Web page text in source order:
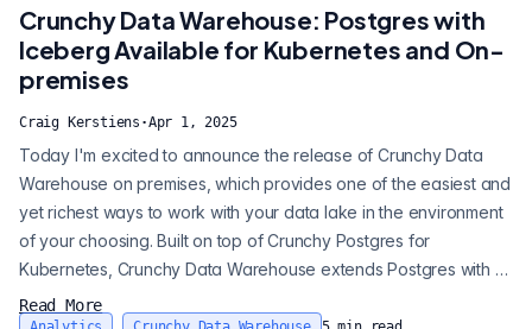
box. Our ba...
Crunchy Data Warehouse: Postgres with
Iceberg Available for Kubernetes and On-
premises
Craig Kerstiens ·Apr 1, 2025
Today I'm excited to announce the release of Crunchy Data
Warehouse on premises, which provides one of the easiest and
yet richest ways to work with your data lake in the environment
of your choosing. Built on top of Crunchy Postgres for
Kubernetes, Crunchy Data Warehouse extends Postgres with a
modern data warehouse solution, giving you: • The ability to
Read More